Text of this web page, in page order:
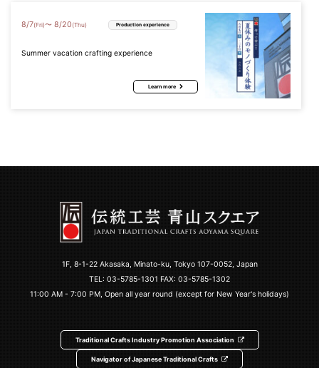
8/7(Fri)〜 8/20 (Thu) Production experience
Summer vacation crafting experience
Learn more
1F, 8-1-22 Akasaka, Minato-ku, Tokyo 107-0052, Japan
TEL: 03-5785-1301 FAX: 03-5785-1302
11:00 AM - 7:00 PM, Open all year round (except for New Year's holidays)
Traditional Crafts Industry Promotion Association
Navigator of Japanese Traditional Crafts